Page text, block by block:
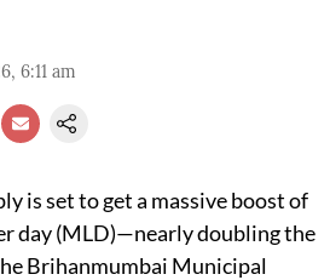
6:11 am
is set to get a massive boost of
day (MLD)—nearly doubling the
Brihanmumbai Municipal